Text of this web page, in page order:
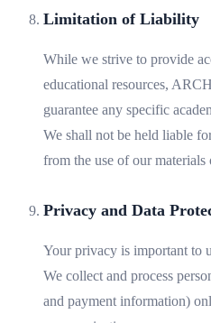
Limitation of Liability
While we strive to provide
educational resources,
guarantee any specific
We shall not be held liable
from the use of our materials
Privacy and Data
Your privacy is important to
We collect and process
and payment information)